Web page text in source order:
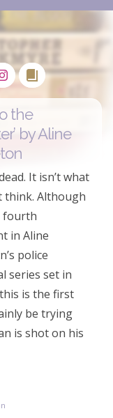
the
by Aline
It isn’t what
think. Although
fourth
in Aline
police
series set in
is the first
be trying
is shot on his